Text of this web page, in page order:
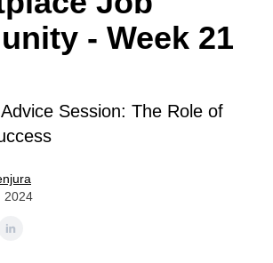
- Week 21
Session: The Role of
2024